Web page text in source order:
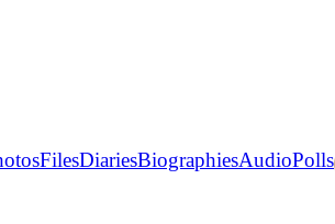
FilesDiariesBiographiesAudioPolls